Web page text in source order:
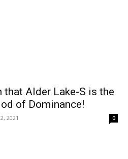
that Alder Lake-S is the
of Dominance!
2021 0